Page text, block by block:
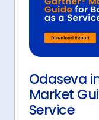
Odaseva
Market
Service